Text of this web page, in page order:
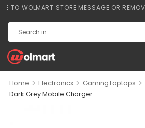
WOLMART STORE MESSAGE OR REMOVE IT!
Home > Electronics > Gaming Laptops >
Dark Grey Mobile Charger